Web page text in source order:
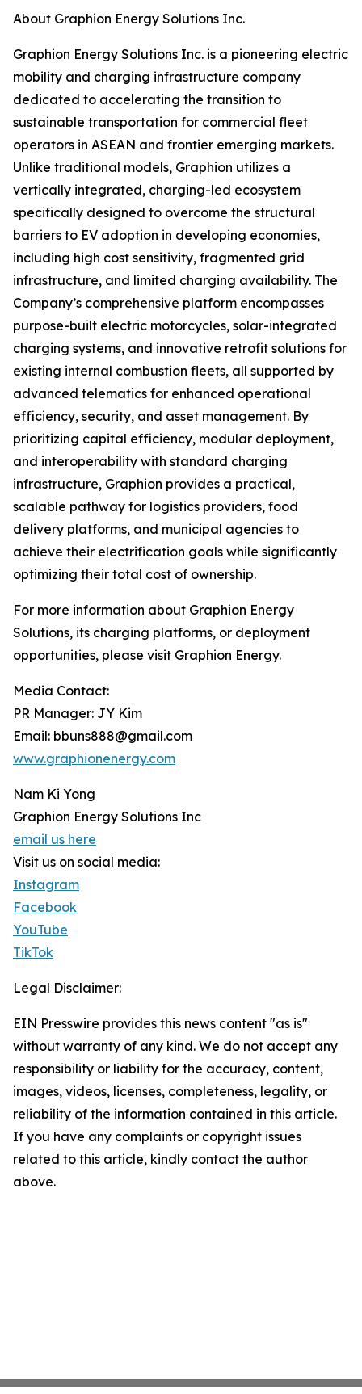
About Graphion Energy Solutions Inc.
Graphion Energy Solutions Inc. is a pioneering electric
mobility and charging infrastructure company
dedicated to accelerating the transition to
sustainable transportation for commercial fleet
operators in ASEAN and frontier emerging markets.
Unlike traditional models, Graphion utilizes a
vertically integrated, charging-led ecosystem
specifically designed to overcome the structural
barriers to EV adoption in developing economies,
including high cost sensitivity, fragmented grid
infrastructure, and limited charging availability. The
Company’s comprehensive platform encompasses
purpose-built electric motorcycles, solar-integrated
charging systems, and innovative retrofit solutions for
existing internal combustion fleets, all supported by
advanced telematics for enhanced operational
efficiency, security, and asset management. By
prioritizing capital efficiency, modular deployment,
and interoperability with standard charging
infrastructure, Graphion provides a practical,
scalable pathway for logistics providers, food
delivery platforms, and municipal agencies to
achieve their electrification goals while significantly
optimizing their total cost of ownership.
For more information about Graphion Energy
Solutions, its charging platforms, or deployment
opportunities, please visit Graphion Energy.
Media Contact:
PR Manager: JY Kim
Email: bbuns888@gmail.com
www.graphionenergy.com
Nam Ki Yong
Graphion Energy Solutions Inc
email us here
Visit us on social media:
Instagram
Facebook
YouTube
TikTok
Legal Disclaimer:
EIN Presswire provides this news content "as is"
without warranty of any kind. We do not accept any
responsibility or liability for the accuracy, content,
images, videos, licenses, completeness, legality, or
reliability of the information contained in this article.
If you have any complaints or copyright issues
related to this article, kindly contact the author
above.